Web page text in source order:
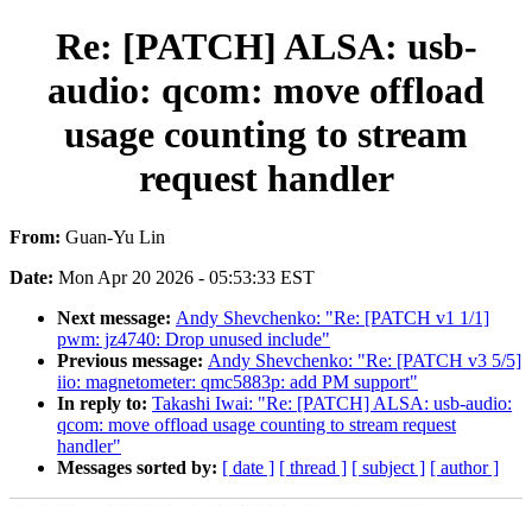
Re: [PATCH] ALSA: usb-
audio: qcom: move offload
usage counting to stream
request handler
From: Guan-Yu Lin
Date: Mon Apr 20 2026 - 05:53:33 EST
Next message: Andy Shevchenko: "Re: [PATCH v1 1/1]
pwm: jz4740: Drop unused include"
Previous message: Andy Shevchenko: "Re: [PATCH v3 5/5]
iio: magnetometer: qmc5883p: add PM support"
In reply to: Takashi Iwai: "Re: [PATCH] ALSA: usb-audio:
qcom: move offload usage counting to stream request
handler"
Messages sorted by: [ date ] [ thread ] [ subject ] [ author ]